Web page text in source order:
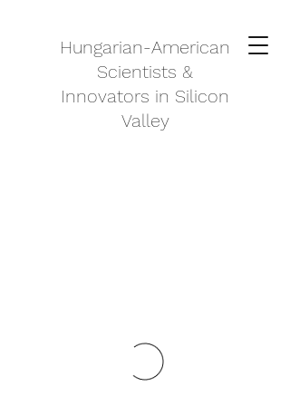
Hungarian-American
Scientists &
Innovators in Silicon
Valley